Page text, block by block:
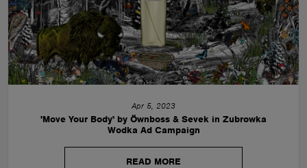
Apr 5, 2023
'Move Your Body' by Öwnboss & Sevek in Zubrowka
Wodka Ad Campaign
READ MORE